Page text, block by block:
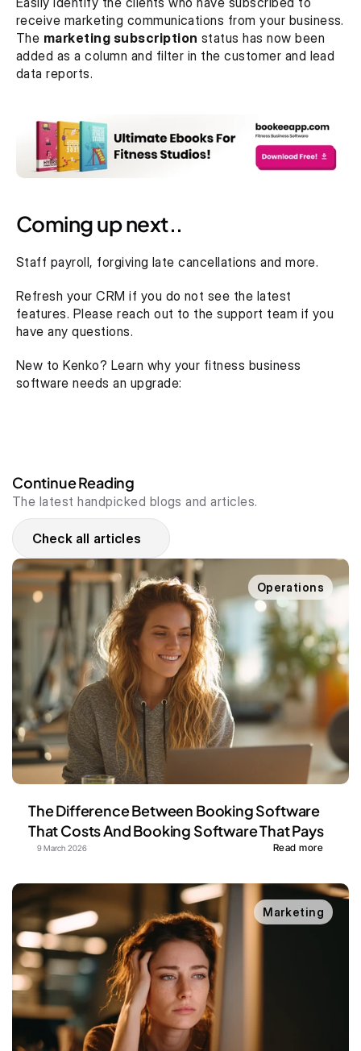
receive marketing communications from your business.
The marketing subscription status has now been
added as a column and filter in the customer and lead
data reports.
Coming up next..
Staff payroll, forgiving late cancellations and more.
Refresh your CRM if you do not see the latest
features. Please reach out to the support team if you
have any questions.
New to Kenko? Learn why your fitness business
software needs an upgrade:
Continue Reading
The latest handpicked blogs and articles.
Check all articles
Operations
The Difference Between Booking Software
That Costs And Booking Software That Pays
9 March 2026 Read more
Marketing